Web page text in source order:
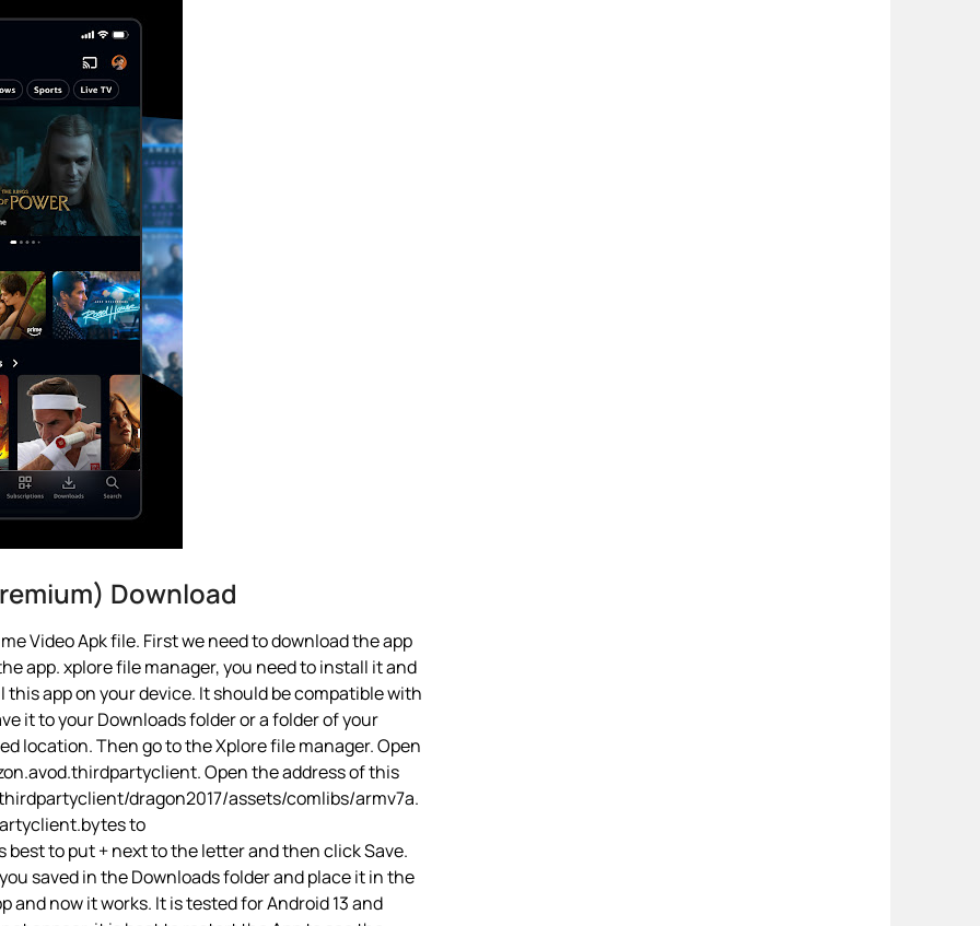
Download
Video Apk file. First we need to download the app
app. xplore file manager, you need to install it and
app on your device. It should be compatible with
it to your Downloads folder or a folder of your
location. Then go to the Xplore file manager. Open
Open the address of this
dragon2017/assets/comlibs/armv7a.
to
to put + next to the letter and then click Save.
saved in the Downloads folder and place it in the
now it works. It is tested for Android 13 and